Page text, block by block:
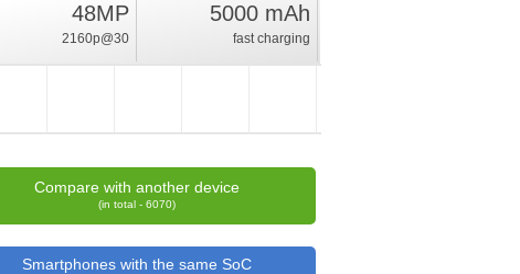
19%
rating
48MP
2160p@30
5000 mAh
fast charging
Compare with another device
(in total - 6070)
Smartphones with the same SoC